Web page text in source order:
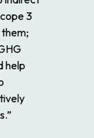
3
help